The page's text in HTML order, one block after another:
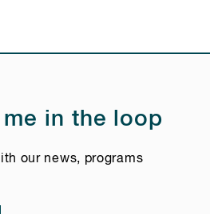
me in the loop
our news, programs